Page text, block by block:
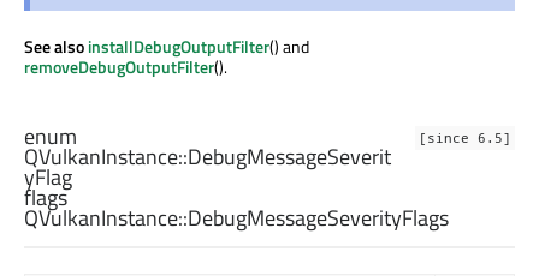
See alsoinstallDebugOutputFilter() and
removeDebugOutputFilter().
[since 6.5]
enum
QVulkanInstance::DebugMessageSeverit
yFlag
flags
QVulkanInstance::DebugMessageSeverityFlags